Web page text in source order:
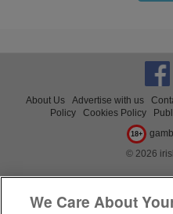
About Us Advertise with us
Policy
Cookies Policy
18+
© 2026
We Care About